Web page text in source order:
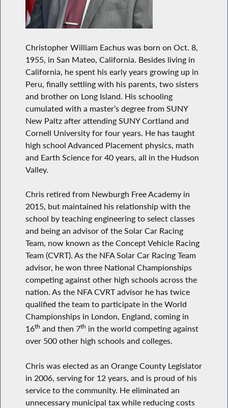
Christopher William Eachus was born on Oct. 8,
1955, in San Mateo, California. Besides living in
California, he spent his early years growing up in
Peru, finally settling with his parents, two sisters
and brother on Long Island. His schooling
cumulated with a master’s degree from SUNY
New Paltz after attending SUNY Cortland and
Cornell University for four years. He has taught
high school Advanced Placement physics, math
and Earth Science for 40 years, all in the Hudson
Valley.
Chris retired from Newburgh Free Academy in
2015, but maintained his relationship with the
school by teaching engineering to select classes
and being an advisor of the Solar Car Racing
Team, now known as the Concept Vehicle Racing
Team (CVRT). As the NFA Solar Car Racing Team
advisor, he won three National Championships
competing against other high schools across the
nation. As the NFA CVRT advisor he has twice
qualified the team to participate in the World
Championships in London, England, coming in
16th and then 7th in the world competing against
over 500 other high schools and colleges.
Chris was elected as an Orange County Legislator
in 2006, serving for 12 years, and is proud of his
service to the community. He eliminated an
unnecessary municipal tax while reducing costs